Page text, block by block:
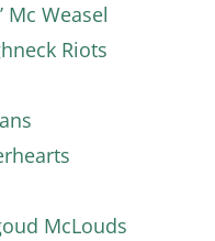
Mc Weasel
Riots
McLouds